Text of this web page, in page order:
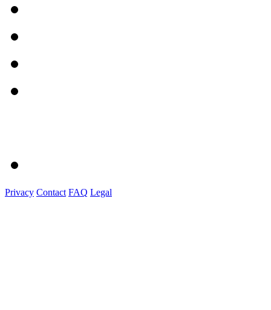
Privacy Contact FAQ Legal